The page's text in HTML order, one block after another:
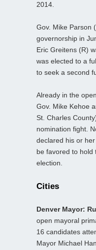
2014.
Gov. Mike Parson
governorship in
Eric Greitens (R)
was elected to a
to seek a second
Already in the
Gov. Mike Kehoe
St. Charles
nomination fight.
declared his or
be favored to hold
election.
Cities
Denver Mayor:
open mayoral
16 candidates
Mayor Michael